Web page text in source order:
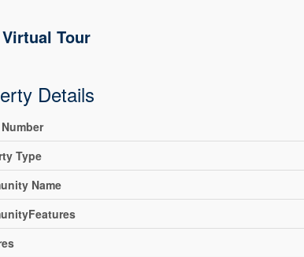
Virtual Tour
Details
Type
Name